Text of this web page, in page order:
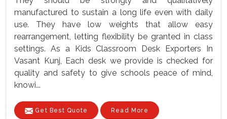
manufactured to sustain a long life even with daily
use. They have low weights that allow easy
rearrangement, letting flexibility be granted in class
settings. As a Kids Classroom Desk Exporters In
Vasant Kunj, Each desk we provide is checked for
quality and safety to give schools peace of mind,
knowi...
Get Best Quote Read More